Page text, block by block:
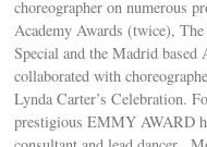
choreographer on numerous
Academy Awards (twice),
Special and the Madrid
collaborated with
Lynda Carter’s Celebration.
prestigious EMMY AWARD